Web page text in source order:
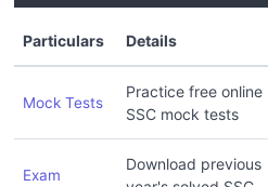
Particulars Details
Mock Tests
Practice free online
SSC mock tests
Exam
Download previous